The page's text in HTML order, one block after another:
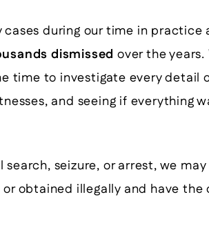
during our time in practice
dismissed over the
time to investigate every detail
and seeing if everything
seizure, or arrest, we
obtained illegally and have the